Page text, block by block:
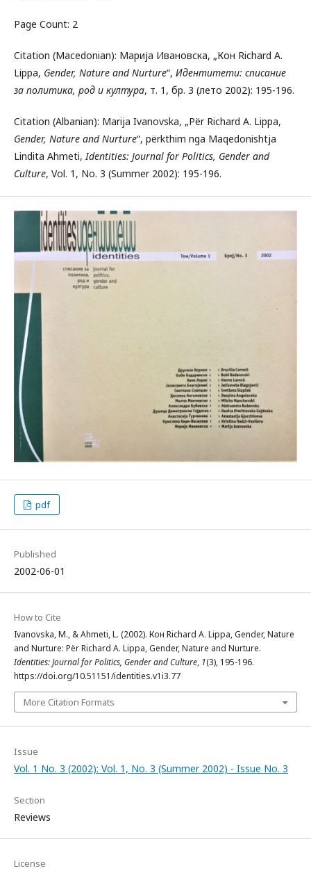
Page Count: 2
Citation (Macedonian): Марија Ивановска, „Кон Richard A.
Lippa, Gender, Nature and Nurture“, Идентитети: списание
за политика, род и култура, т. 1, бр. 3 (лето 2002): 195-196.
Citation (Albanian): Marija Ivanovska, „Për Richard A. Lippa,
Gender, Nature and Nurture“, përkthim nga Maqedonishtja
Lindita Ahmeti,Identities: Journal for Politics, Gender and
Culture, Vol. 1, No. 3 (Summer 2002): 195-196.
pdf
Published
2002-06-01
How to Cite
Ivanovska, M., & Ahmeti, L. (2002). Кон Richard A. Lippa, Gender, Nature
and Nurture: Për Richard A. Lippa, Gender, Nature and Nurture.
Identities: Journal for Politics, Gender and Culture, 1(3), 195-196.
https://doi.org/10.51151/identities.v1i3.77
More Citation Formats
Issue
Vol. 1 No. 3 (2002): Vol. 1, No. 3 (Summer 2002) - Issue No. 3
Section
Reviews
License